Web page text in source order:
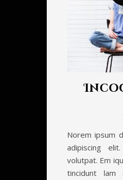
Norem ipsum
adipiscing
volutpat. Em
tincidunt lam